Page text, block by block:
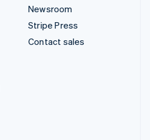
Newsroom
Stripe Press
Contact sales